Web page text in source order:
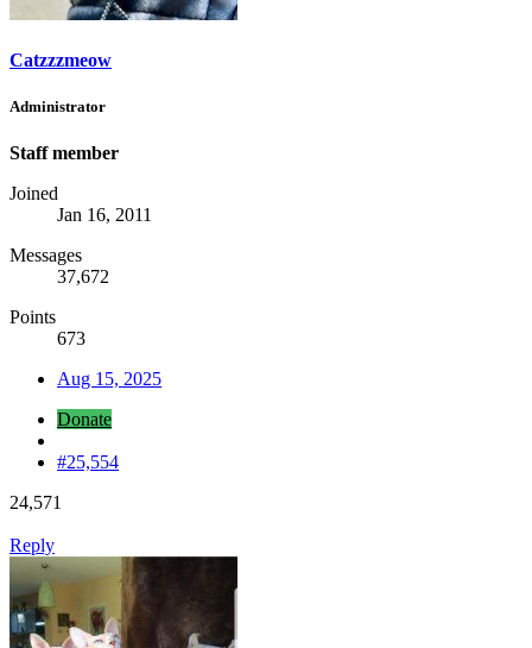
Catzzzmeow
Administrator
Staff member
Joined
Jan 16, 2011
Messages
37,672
Points
673
Aug 15, 2025
Donate
#25,554
24,571
Reply